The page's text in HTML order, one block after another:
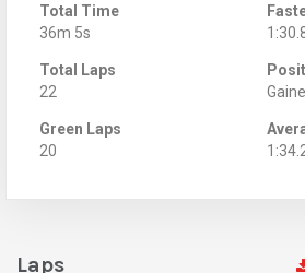
Total Time
36m 5s
Total Laps
22
Green Laps
20
Laps